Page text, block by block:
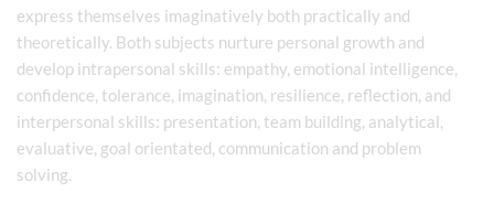
express themselves imaginatively both practically and
theoretically. Both subjects nurture personal growth and
develop intrapersonal skills: empathy, emotional intelligence,
confidence, tolerance, imagination, resilience, reflection, and
interpersonal skills: presentation, team building, analytical,
evaluative, goal orientated, communication and problem
solving.